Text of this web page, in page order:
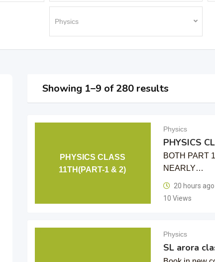
Showing 1–9 of 280 results
PHYSICS CLASS
11TH(PART-1 & 2)
Physics
PHYSICS
BOTH PART
NEARLY…
20 hours ago
10 Views
Physics
SL arora